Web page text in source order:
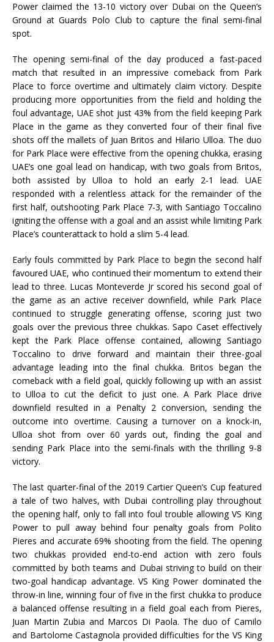
Power claimed the 13-10 victory over Dubai on the Queen’s
Ground at Guards Polo Club to capture the final semi-final
spot.
The opening semi-final of the day produced a fast-paced
match that resulted in an impressive comeback from Park
Place to force overtime and ultimately claim victory. Despite
producing more opportunities from the field and holding the
foul advantage, UAE shot just 43% from the field keeping Park
Place in the game as they converted four of their final five
shots off the mallets of Juan Britos and Hilario Ulloa. The duo
for Park Place were effective from the opening chukka, erasing
UAE’s one goal lead on handicap, with two goals from Britos,
both assisted by Ulloa to hold an early 2-1 lead. UAE
responded with a relentless attack for the remainder of the
first half, outshooting Park Place 7-3, with Santiago Toccalino
igniting the offense with a goal and an assist while limiting Park
Place’s counterattack to hold a slim 5-4 lead.
Early fouls committed by Park Place to begin the second half
favoured UAE, who continued their momentum to extend their
lead to three. Lucas Monteverde Jr scored his second goal of
the game as an active receiver downfield, while Park Place
continued to struggle generating offense, scoring just two
goals over the previous three chukkas. Sapo Caset effectively
kept the Park Place offense contained, allowing Santiago
Toccalino to drive forward and maintain their three-goal
advantage leading into the final chukka. Britos began the
comeback with a field goal, quickly following up with an assist
to Ulloa to cut the deficit to just one. A Park Place drive
downfield resulted in a Penalty 2 conversion, sending the
outcome into overtime. Causing a turnover on a knock-in,
Ulloa shot from over 60 yards out, finding the goal and
sending Park Place into the semi-finals with the thrilling 9-8
victory.
The last quarter-final of the 2019 Cartier Queen’s Cup featured
a tale of two halves, with Dubai controlling play throughout
the opening half, only to fall into foul trouble allowing VS King
Power to pull away behind four penalty goals from Polito
Pieres and accurate 69% shooting from the field. The opening
two chukkas provided end-to-end action with zero fouls
committed by both teams and Dubai striving to build on their
two-goal handicap advantage. VS King Power dominated the
throw-in line, winning four of five in the first chukka to produce
a balanced offense resulting in a field goal each from Pieres,
Juan Martin Zubia and Marcos Di Paola. The duo of Camilo
and Bartolome Castagnola provided difficulties for the VS King